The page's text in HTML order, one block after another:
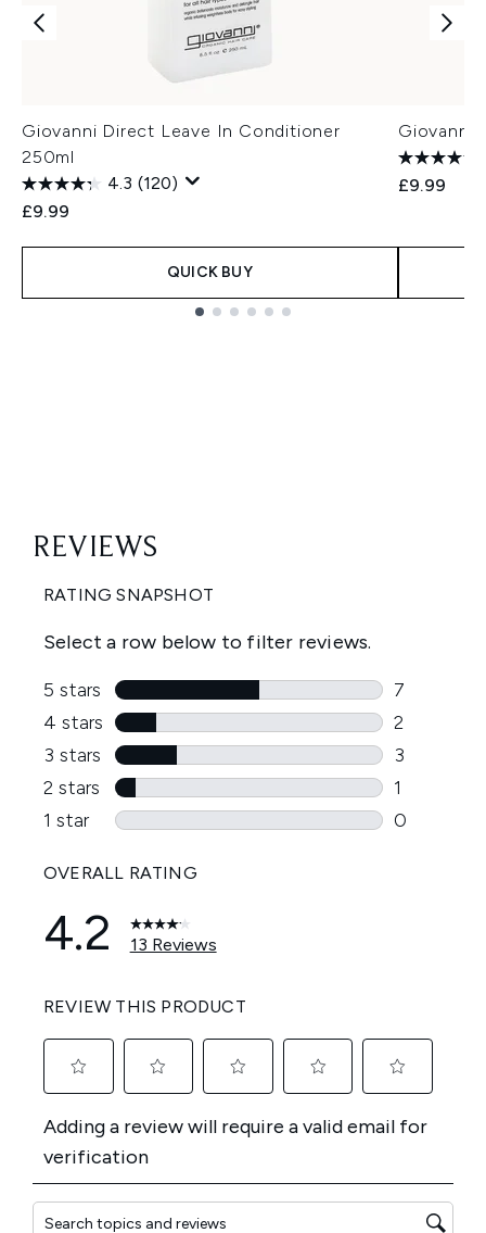
Giovanni Direct Leave In Conditioner
250ml
4.3 (120)
£9.99
QUICK BUY
Giovanni
£9.99